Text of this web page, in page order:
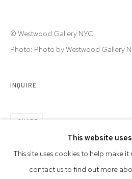
This website
This site uses cookies to help make
contact us to find out more
© Westwood Gallery NYC
Photo: Photo by Westwood Gallery
INQUIRE
SHARE